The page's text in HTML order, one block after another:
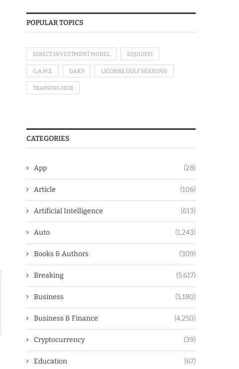
POPULAR TOPICS
DIRECT INVESTMENT MODEL EQUIDEFI
G.A.M.E GAK9 LICORNE GULF HOUSING
TRAINING HUB
CATEGORIES
App (28)
Article (106)
Artificial Intelligence (613)
Auto (1,243)
Books & Authors (309)
Breaking (5,617)
Business (5,180)
Business & Finance (4,250)
Cryptocurrency (39)
Education (67)